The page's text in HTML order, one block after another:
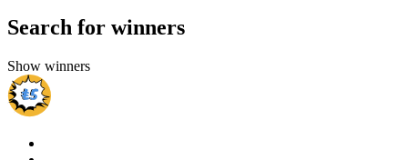
Search for winners
Show winners